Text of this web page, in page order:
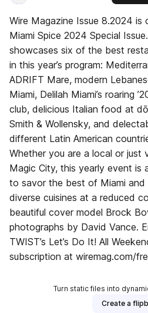
Wire Magazine Issue 8.2024 is
Miami Spice 2024 Special
showcases six of the best
in this year’s program:
ADRIFT Mare, modern
Miami, Delilah Miami’s roaring
club, delicious Italian food at
Smith & Wollensky, and
different Latin American
Whether you are a local or just
Magic City, this yearly event is
to savor the best of Miami and
diverse cuisines at a reduced
beautiful cover model Brock
photographs by David Vance.
TWIST’s Let’s Do It! All
subscription at wiremag.com/
Turn static files into
Create a